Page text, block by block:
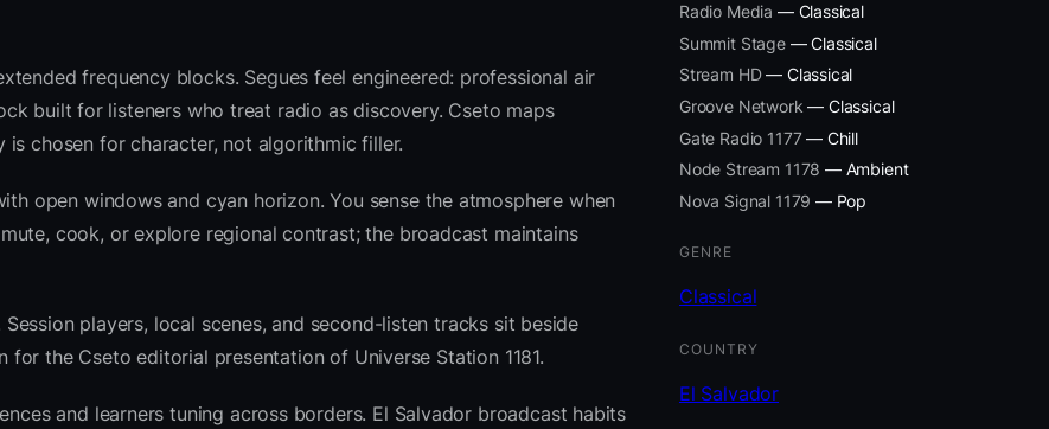
frequency blocks. Segues feel engineered: professional air
built for listeners who treat radio as discovery. Cseto maps
chosen for character, not algorithmic filler.
open windows and cyan horizon. You sense the atmosphere when
cook, or explore regional contrast; the broadcast maintains
players, local scenes, and second-listen tracks sit beside
the Cseto editorial presentation of Universe Station 1181.
and learners tuning across borders. El Salvador broadcast habits
Radio Media — Classical
Summit Stage— Classical
Stream HD— Classical
Groove Network — Classical
Gate Radio 1177— Chill
Node Stream 1178 — Ambient
Nova Signal 1179 — Pop
GENRE
Classical
COUNTRY
El Salvador